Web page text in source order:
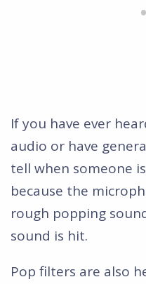
If you have ever
audio or have
tell when someone
because the
rough popping
sound is hit.
Pop filters are also